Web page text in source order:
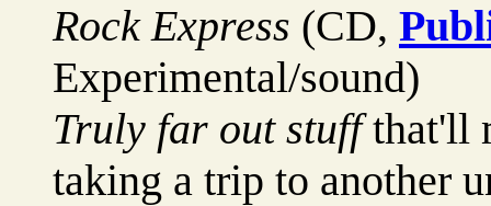
Rock Express (CD,
Experimental/sound)
Truly far out stuffthat'll
taking a trip to another